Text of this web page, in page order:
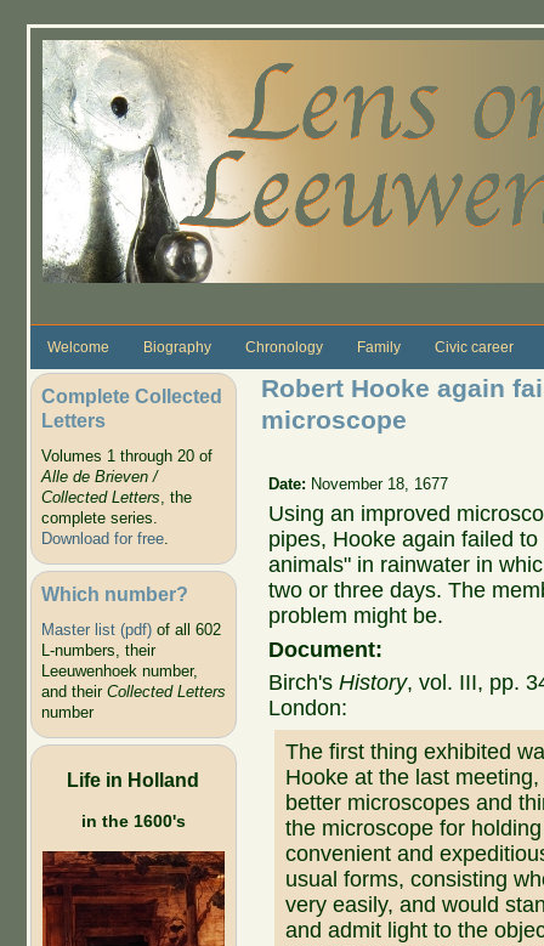
Welcome Biography Chronology Family Civic career
Complete Collected
Letters
Volumes 1 through 20 of
Alle de Brieven /
Collected Letters, the
complete series.
Download for free.
Which number?
Master list (pdf)of all 602
L-numbers, their
Leeuwenhoek number,
and their Collected Letters
number
Life in Holland
in the 1600's
Robert Hooke again
microscope
Date: November 18, 1677
Using an improved
pipes, Hooke again failed
animals" in rainwater in
two or three days. The
problem might be.
Document:
Birch'sHistory, vol. III, pp.
London:
The first thing exhibited
Hooke at the last
better microscopes and
the microscope for
convenient and
usual forms, consisting
very easily, and would
and admit light to the